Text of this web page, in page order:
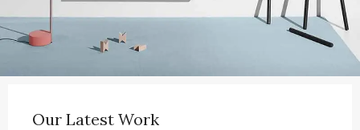
Our Latest Work